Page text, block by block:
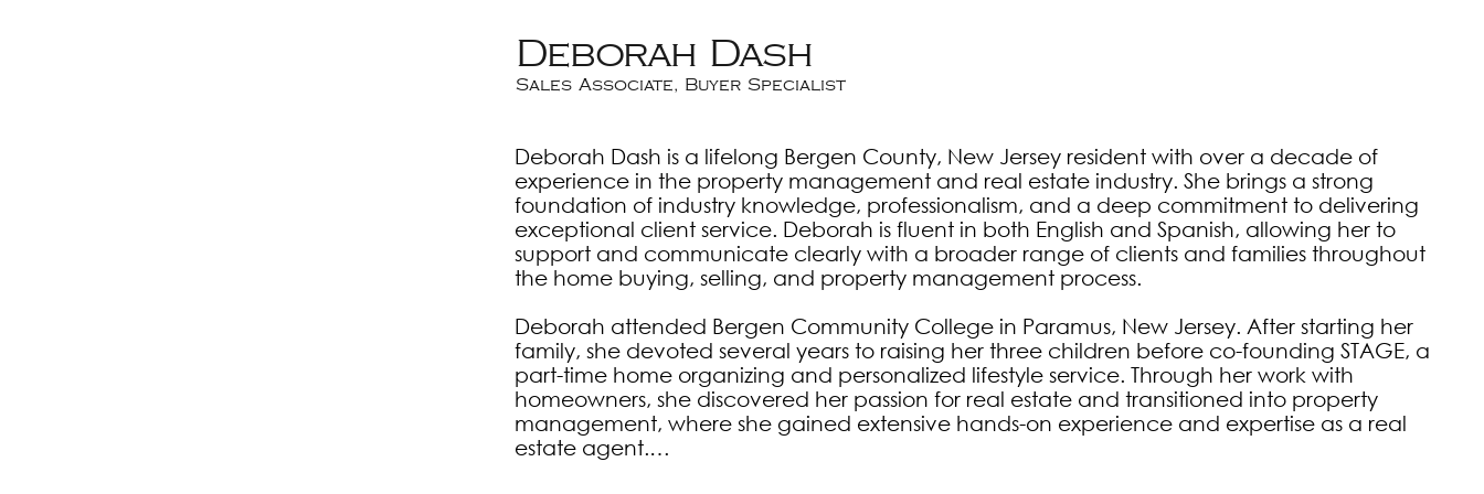
Deborah Dash
Sales Associate, Buyer Specialist
Deborah Dash is a lifelong Bergen County, New Jersey resident with over a decade of
experience in the property management and real estate industry. She brings a strong
foundation of industry knowledge, professionalism, and a deep commitment to delivering
exceptional client service. Deborah is fluent in both English and Spanish, allowing her to
support and communicate clearly with a broader range of clients and families throughout
the home buying, selling, and property management process.
Deborah attended Bergen Community College in Paramus, New Jersey. After starting her
family, she devoted several years to raising her three children before co-founding STAGE, a
part-time home organizing and personalized lifestyle service. Through her work with
homeowners, she discovered her passion for real estate and transitioned into property
management, where she gained extensive hands-on experience and expertise as a real
estate agent.